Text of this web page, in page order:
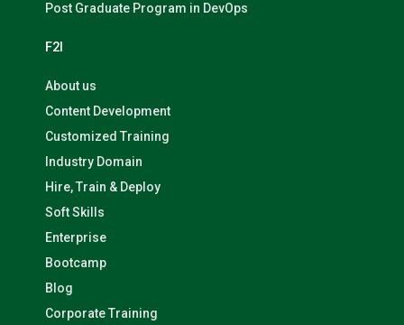
Post Graduate Program in DevOps
F2I
About us
Content Development
Customized Training
Industry Domain
Hire, Train & Deploy
Soft Skills
Enterprise
Bootcamp
Blog
Corporate Training